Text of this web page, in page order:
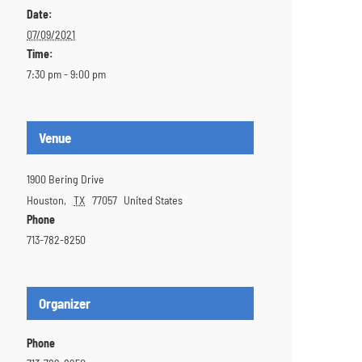
Date:
07/09/2021
Time:
7:30 pm - 9:00 pm
Venue
1900 Bering Drive
Houston, TX 77057 United States
Phone
713-782-8250
Organizer
Phone